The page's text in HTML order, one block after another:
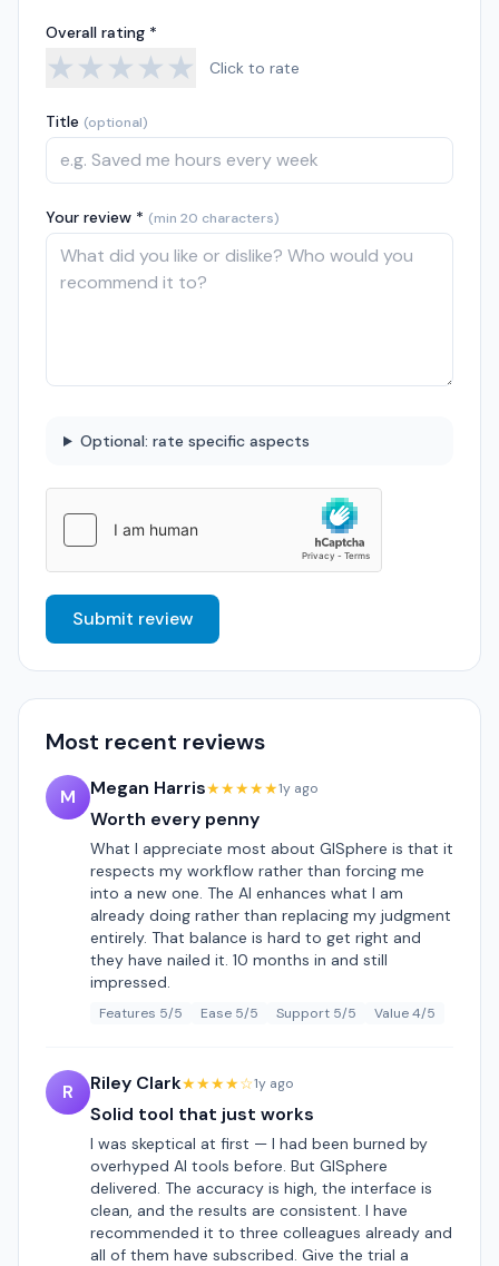
Overall rating *
★★★★★ Click to rate
Title (optional)
Your review * (min 20 characters)
Optional: rate specific aspects
Submit review
Most recent reviews
M Megan Harris★★★★★1y ago
Worth every penny
What I appreciate most about GISphere is that it
respects my workflow rather than forcing me
into a new one. The AI enhances what I am
already doing rather than replacing my judgment
entirely. That balance is hard to get right and
they have nailed it. 10 months in and still
impressed.
Features 5/5 Ease 5/5 Support 5/5 Value 4/5
R Riley Clark★★★★☆1y ago
Solid tool that just works
I was skeptical at first — I had been burned by
overhyped AI tools before. But GISphere
delivered. The accuracy is high, the interface is
clean, and the results are consistent. I have
recommended it to three colleagues already and
all of them have subscribed. Give the trial a